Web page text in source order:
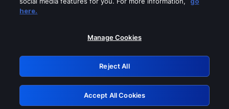
Please turn off any of these services
GRN: 0.841c2117.1786362305.b881290a
Retry
here.
Manage Cookies
Reject All
Accept All Cookies